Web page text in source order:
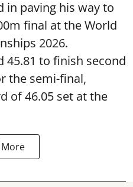
in paving his way to
final at the World
2026.
45.81 to finish second
the semi-final,
of 46.05 set at the
More